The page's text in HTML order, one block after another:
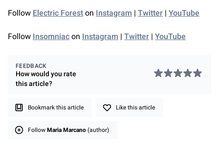
Follow Electric Forest on Instagram | Twitter | YouTube
Follow Insomniac on Instagram | Twitter | YouTube
FEEDBACK
How would you rate
thisarticle?
Bookmark this article Like this article
Follow Maria Marcano (author)